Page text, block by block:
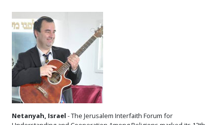
Netanyah, Israel - The Jerusalem Interfaith Forum for